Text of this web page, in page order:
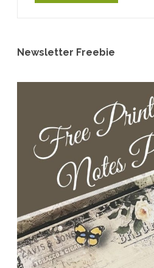
Newsletter Freebie